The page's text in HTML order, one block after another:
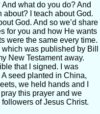
what do you do? And
I teach about God.
God. And so we’d share
for you and how He wants
were the same every time.
was published by Bill
New Testament away.
that I signed. I was
seed planted in China,
we held hands and I
this prayer and we
of Jesus Christ.